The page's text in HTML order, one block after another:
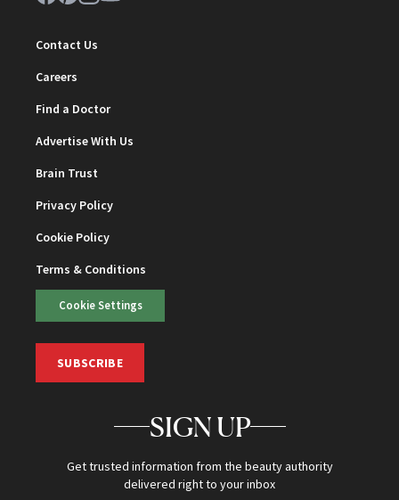
Contact Us
Careers
Find a Doctor
Advertise With Us
Brain Trust
Privacy Policy
Cookie Policy
Terms & Conditions
Cookie Settings
SUBSCRIBE
SIGN UP
Get trusted information from the beauty authority
delivered right to your inbox